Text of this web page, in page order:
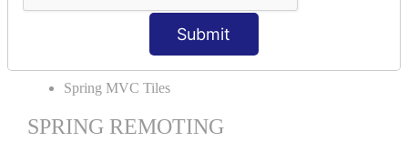
Submit
MVC File Upload
SPRING MVC TILES
Spring MVC Tiles
SPRING REMOTING